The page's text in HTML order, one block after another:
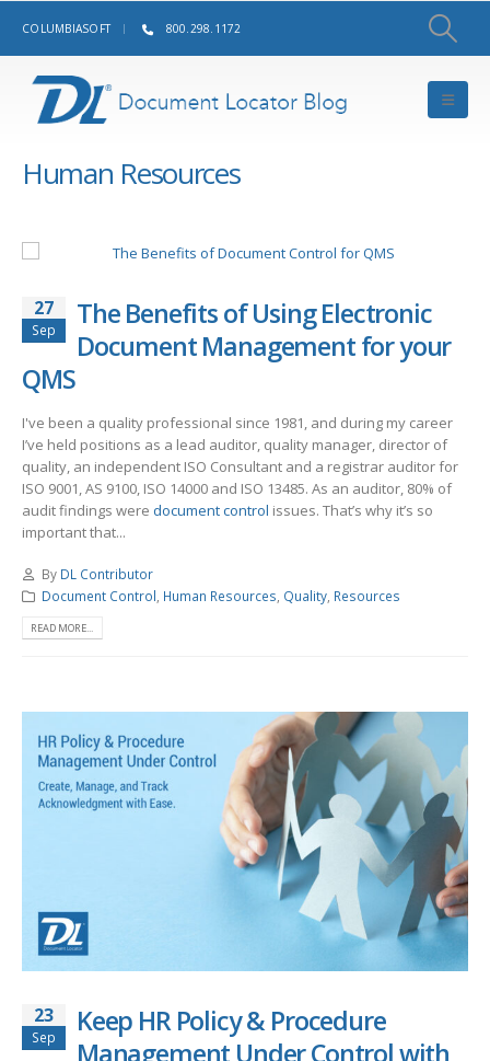
COLUMBIASOFT 800.298.1172
Human Resources
27
Sep
The Benefits of Using Electronic
Document Management for your
QMS
I've been a quality professional since 1981, and during my career
I’ve held positions as a lead auditor, quality manager, director of
quality, an independent ISO Consultant and a registrar auditor for
ISO 9001, AS 9100, ISO 14000 and ISO 13485. As an auditor, 80% of
audit findings were document control issues. That’s why it’s so
important that...
By DL Contributor
Document Control, Human Resources, Quality, Resources
READ MORE...
23
Sep
Keep HR Policy & Procedure
Management Under Control with